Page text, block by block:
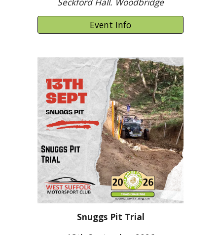
Event Info
Snuggs Pit Trial